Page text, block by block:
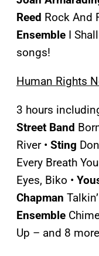
Reed Rock And
Ensemble I
songs!
Human Rights
3 hours
Street Band
River • Sting
Every Breath
Eyes, Biko •
Chapman
Ensemble
Up – and 8